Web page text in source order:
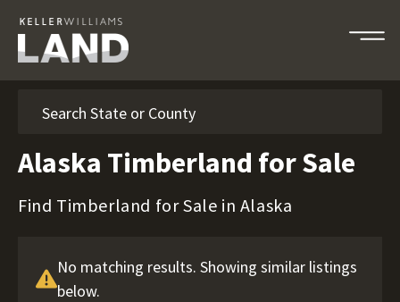
Alaska Timberland for Sale
Find Timberland for Sale in Alaska
No matching results. Showing similar listings
below.